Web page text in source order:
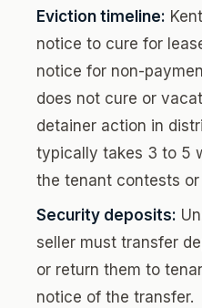
Eviction timeline:
notice to cure for
notice for non-
does not cure or
detainer action in
typically takes 3 to 5
the tenant contests
Security deposits:
seller must transfer
or return them to
notice of the transfer.